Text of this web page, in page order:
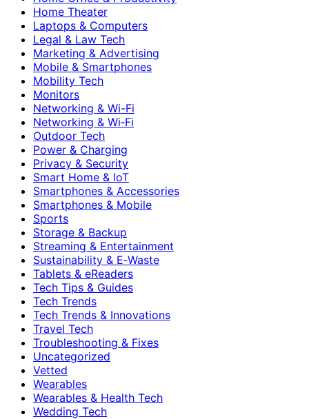
Home Theater
Laptops & Computers
Legal & Law Tech
Marketing & Advertising
Mobile & Smartphones
Mobility Tech
Monitors
Networking & Wi-Fi
Networking & Wi‑Fi
Outdoor Tech
Power & Charging
Privacy & Security
Smart Home & IoT
Smartphones & Accessories
Smartphones & Mobile
Sports
Storage & Backup
Streaming & Entertainment
Sustainability & E‑Waste
Tablets & eReaders
Tech Tips & Guides
Tech Trends
Tech Trends & Innovations
Travel Tech
Troubleshooting & Fixes
Uncategorized
Vetted
Wearables
Wearables & Health Tech
Wedding Tech